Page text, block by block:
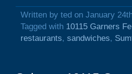
Written by ted on January
Tagged with 10115 Garners
restaurants, sandwiches,